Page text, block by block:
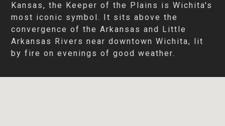
Kansas, the Keeper of the Plains is Wichita's
most iconic symbol. It sits above the
convergence of the Arkansas and Little
Arkansas Rivers near downtown Wichita, lit
by fire on evenings of good weather.